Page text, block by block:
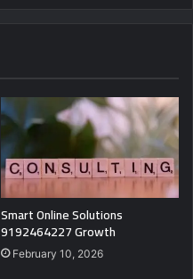
Smart Online Solutions
9192464227 Growth
February 10, 2026